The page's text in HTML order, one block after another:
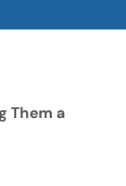
Them a